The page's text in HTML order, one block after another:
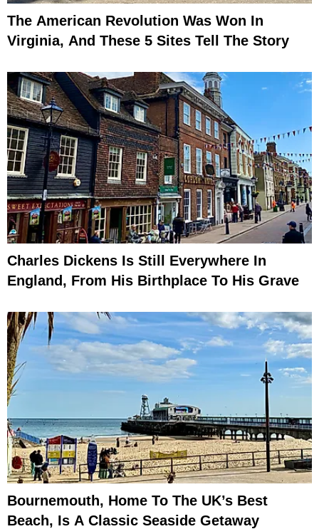
The American Revolution Was Won In
Virginia, And These 5 Sites Tell The Story
Charles Dickens Is Still Everywhere In
England, From His Birthplace To His Grave
Bournemouth, Home To The UK’s Best
Beach, Is A Classic Seaside Getaway